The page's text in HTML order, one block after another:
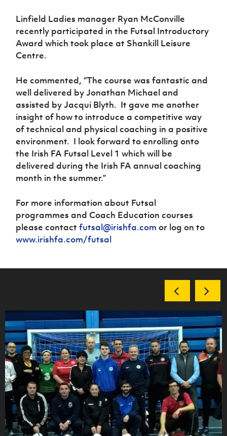
Linfield Ladies manager Ryan McConville
recently participated in the Futsal Introductory
Award which took place at Shankill Leisure
Centre.
He commented, “The course was fantastic and
well delivered by Jonathan Michael and
assisted by Jacqui Blyth. It gave me another
insight of how to introduce a competitive way
of technical and physical coaching in a positive
environment. I look forward to enrolling onto
the Irish FA Futsal Level 1 which will be
delivered during the Irish FA annual coaching
month in the summer.”
For more information about Futsal
programmes and Coach Education courses
please contactfutsal@irishfa.com or log on to
www.irishfa.com/futsal